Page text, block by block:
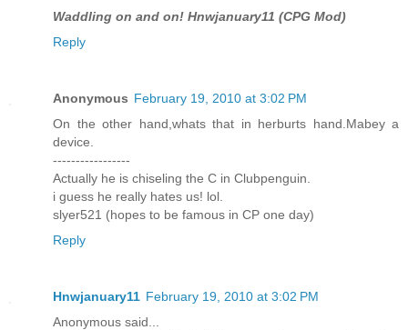
Waddling on and on! Hnwjanuary11 (CPG Mod)
Reply
Anonymous February 19, 2010 at 3:02 PM
On the other hand,whats that in herburts hand.Mabey a
device.
-----------------
Actually he is chiseling the C in Clubpenguin.
i guess he really hates us! lol.
slyer521 (hopes to be famous in CP one day)
Reply
Hnwjanuary11 February 19, 2010 at 3:02 PM
Anonymous said...